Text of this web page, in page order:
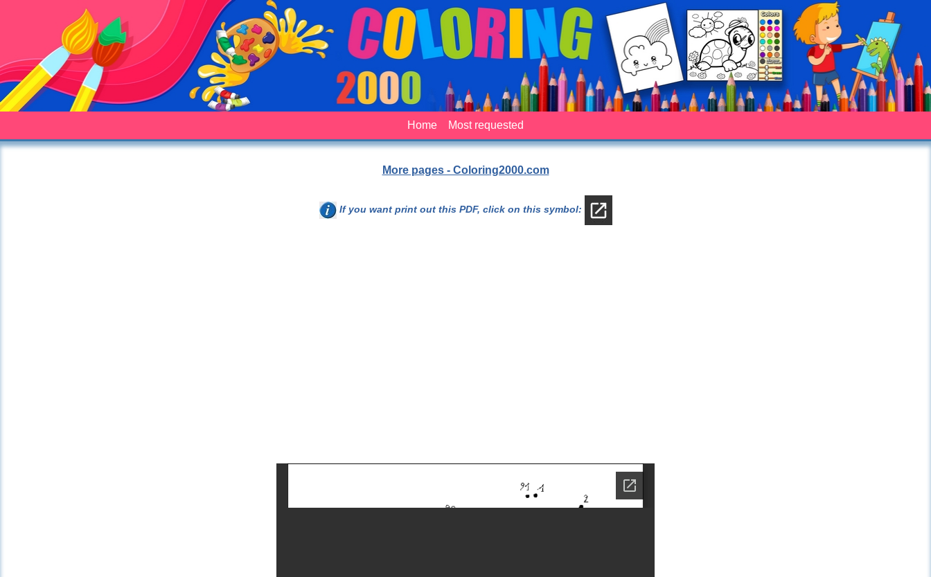
Home Most requested
More pages - Coloring2000.com
If you want print out this PDF, click on this symbol: